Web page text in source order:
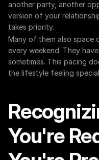
another party, another
version of your
takes priority.
Many of them also space
every weekend. They
sometimes. This pacing
the lifestyle feeling
You're